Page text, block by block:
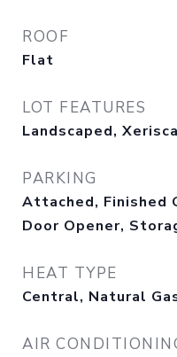
ROOF
Flat
LOT FEATURES
Landscaped,
PARKING
Attached, Finished
Door Opener,
HEAT TYPE
Central, Natural
AIR